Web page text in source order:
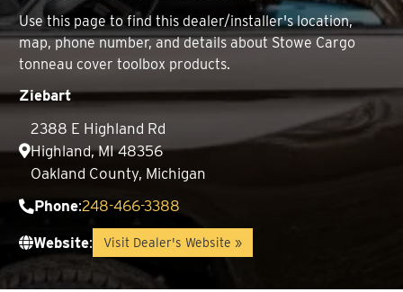
Use this page to find this dealer/installer's location,
map, phone number, and details about Stowe Cargo
tonneau cover toolbox products.
Ziebart
2388 E Highland Rd
Highland, MI 48356
Oakland County, Michigan
Phone:248-466-3388
Website: Visit Dealer's Website »